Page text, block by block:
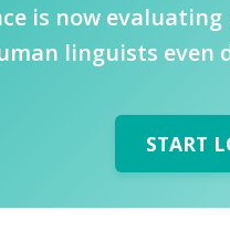
is now
linguists even
START